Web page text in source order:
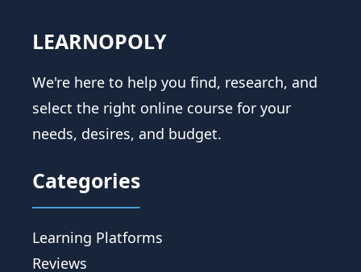
LEARNOPOLY
We're here to help you find, research, and
select the right online course for your
needs, desires, and budget.
Categories
Learning Platforms
Reviews